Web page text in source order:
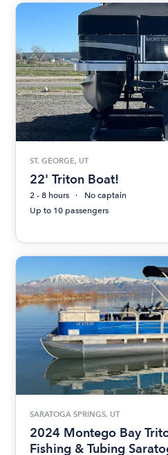
ST. GEORGE, UT
22' Triton Boat!
2 - 8 hours
No captain
Up to 10 passengers
SARATOGA SPRINGS, UT
2024 Montego Bay
Fishing & Tubing